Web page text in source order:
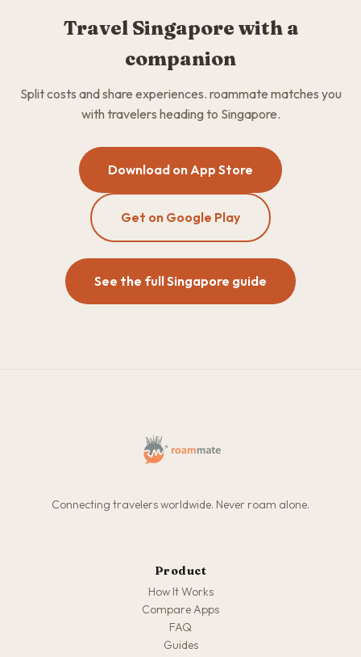
Travel Singapore with a
companion
Split costs and share experiences. roammate matches you
with travelers heading to Singapore.
Download on App Store
Get on Google Play
See the full Singapore guide
Connecting travelers worldwide. Never roam alone.
Product
How It Works
Compare Apps
FAQ
Guides